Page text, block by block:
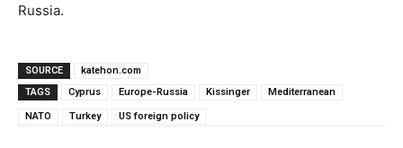
Russia.
SOURCE
katehon.com
TAGS
Cyprus Europe-Russia Kissinger Mediterranean
NATO Turkey US foreign policy